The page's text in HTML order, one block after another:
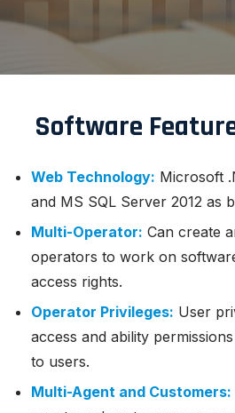
Software
Web Technology: Microsoft
and MS SQL Server 2012 as
Multi-Operator: Can create
operators to work on
access rights.
Operator Privileges: User
access and ability
to users.
Multi-Agent and Customers: